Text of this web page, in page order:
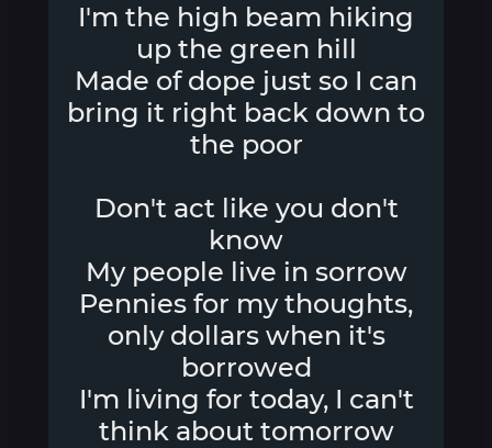
I'm the high beam hiking
up the green hill
Made of dope just so I can
bring it right back down to
the poor
Don't act like you don't
know
My people live in sorrow
Pennies for my thoughts,
only dollars when it's
borrowed
I'm living for today, I can't
think about tomorrow